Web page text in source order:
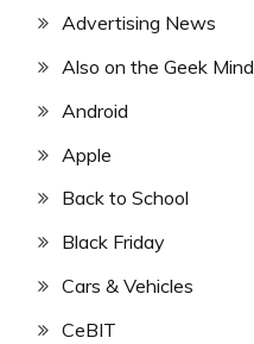
Advertising News
Also on the Geek Mind
Android
Apple
Back to School
Black Friday
Cars & Vehicles
CeBIT